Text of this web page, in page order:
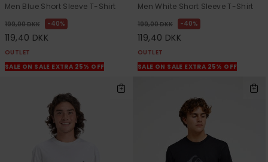
Men Blue Short Sleeve T-Shirt
199,00 DKK 40%
119,40 DKK
OUTLET
SALE ON SALE EXTRA 25% OFF
Men White Short Sleeve T-Shirt
199,00 DKK 40%
119,40 DKK
OUTLET
SALE ON SALE EXTRA 25% OFF